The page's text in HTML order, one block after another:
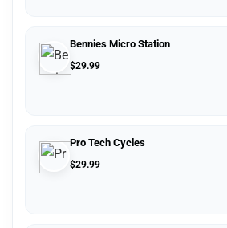
Bennies Micro Station
$29.99
Pro Tech Cycles
$29.99